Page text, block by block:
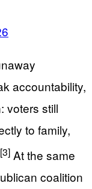
accountability,
voters still
to family,
[3] At the same
coalition